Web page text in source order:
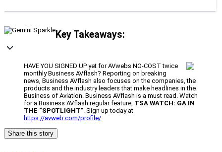
Key Takeaways:
HAVE YOU SIGNED UP yet for AVwebs NO-COST twice
monthly Business AVflash? Reporting on breaking
news, Business AVflash also focuses on the companies, the
products and the industry leaders that make headlines in the
Business of Aviation. Business AVflash is a must read. Watch
for a Business AVflash regular feature, TSA WATCH: GA IN
THE “SPOTLIGHT”. Sign up today at
https://avweb.com/profile/
Share this story